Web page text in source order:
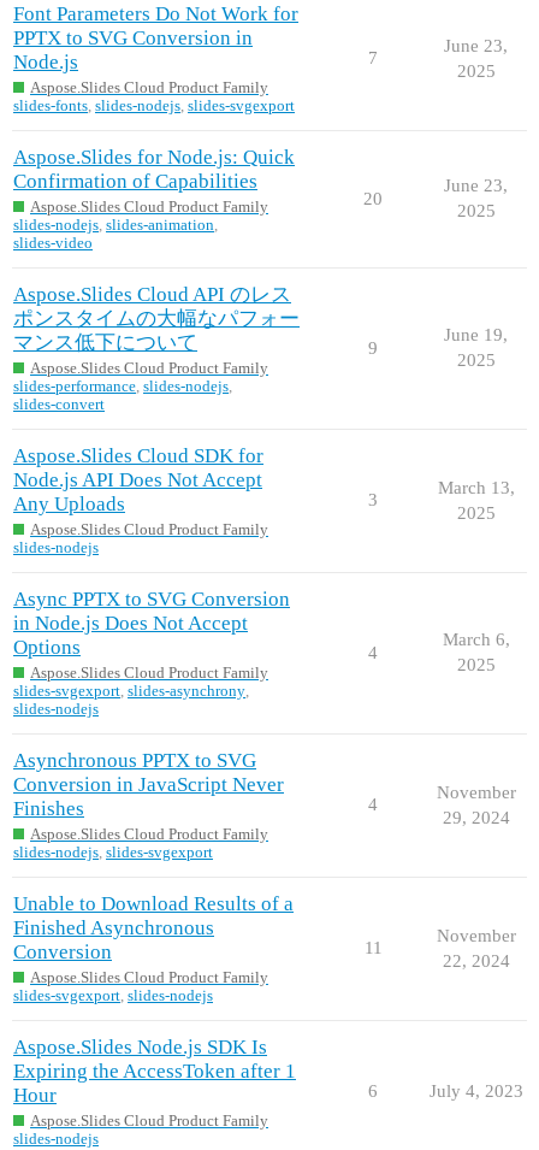
Font Parameters Do Not Work for
PPTX to SVG Conversion in
Node.js
Aspose.Slides Cloud Product Family
slides-fonts, slides-nodejs, slides-svgexport
7
June 23,
2025
Aspose.Slides for Node.js: Quick
Confirmation of Capabilities
Aspose.Slides Cloud Product Family
slides-nodejs, slides-animation,
slides-video
20
June 23,
2025
Aspose.Slides Cloud API のレス
ポンスタイムの大幅なパフォー
マンス低下について
Aspose.Slides Cloud Product Family
slides-performance, slides-nodejs,
slides-convert
9
June 19,
2025
Aspose.Slides Cloud SDK for
Node.js API Does Not Accept
Any Uploads
Aspose.Slides Cloud Product Family
slides-nodejs
3
March 13,
2025
Async PPTX to SVG Conversion
in Node.js Does Not Accept
Options
Aspose.Slides Cloud Product Family
slides-svgexport, slides-asynchrony,
slides-nodejs
4
March 6,
2025
Asynchronous PPTX to SVG
Conversion in JavaScript Never
Finishes
Aspose.Slides Cloud Product Family
slides-nodejs, slides-svgexport
4
November
29, 2024
Unable to Download Results of a
Finished Asynchronous
Conversion
Aspose.Slides Cloud Product Family
slides-svgexport, slides-nodejs
11
November
22, 2024
Aspose.Slides Node.js SDK Is
Expiring the AccessToken after 1
Hour
Aspose.Slides Cloud Product Family
slides-nodejs
6 July 4, 2023